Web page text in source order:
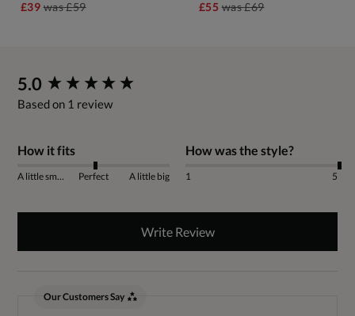
£39was£59 £55was£69
5.0
Based on 1 review
How it fits
A little small Perfect A little big
How was the style?
1 5
Write Review
Our Customers Say
New content loaded